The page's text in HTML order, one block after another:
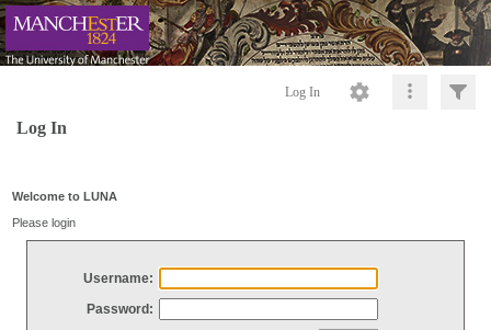
Log In
Log In
Welcome to LUNA
Please login
Username:
Password: